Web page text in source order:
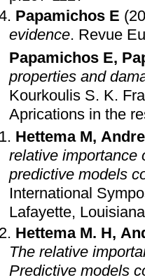
Papamichos E
evidence. Revue
Papamichos E,
properties and
Kourkoulis S. K.
Aprications in the
Hettema M,
relative importance
predictive models
International
Lafayette,
Hettema M. H,
The relative
Predictive models